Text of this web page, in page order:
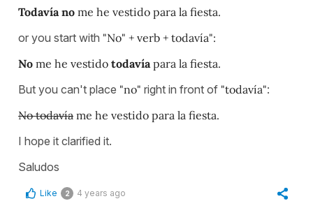
Todavía no me he vestido para la fiesta.
or you start with "No" + verb + todavía":
No me he vestido todavía para la fiesta.
But you can't place "no" right in front of "todavía":
No todavía me he vestido para la fiesta.
I hope it clarified it.
Saludos
Like 2 4 years ago